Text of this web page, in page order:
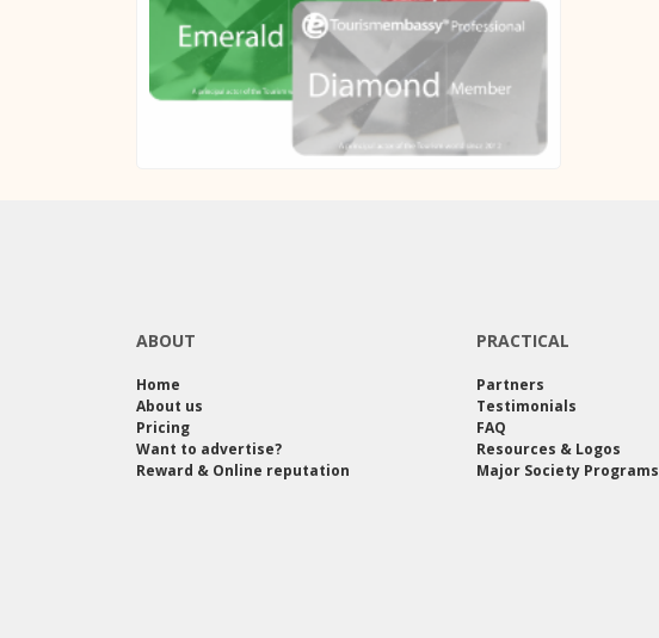
ABOUT
Home
About us
Pricing
Want to advertise?
Reward & Online reputation
PRACTICAL
Partners
Testimonials
FAQ
Resources & Logos
Major Society Programs